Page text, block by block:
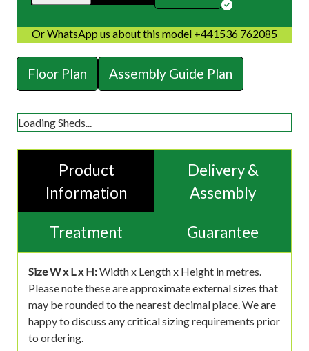
Or WhatsApp us about this model +441536 762085
Floor Plan Assembly Guide Plan
Loading Sheds...
Product
Information
Delivery &
Assembly
Treatment Guarantee
Size W x L x H:Width x Length x Height in metres.
Please note these are approximate external sizes that
may be rounded to the nearest decimal place. We are
happy to discuss any critical sizing requirements prior
to ordering.